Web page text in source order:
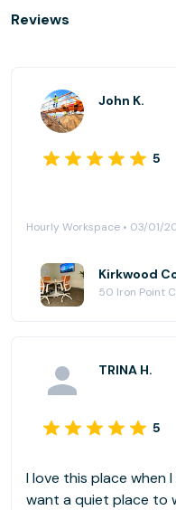
Reviews
John K.
5
Hourly Workspace • 03/01/
50 Iron Point
TRINA H.
5
I love this place when
want a quiet place to